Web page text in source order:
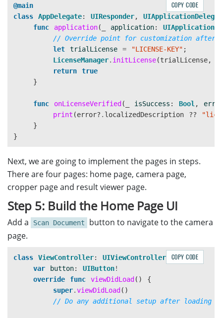
@main
class
AppDelegate: UIResponder,
func
application( application: UIApplication
// Override point for customization after
let
trialLicense = "LICENSE-KEY" ;
LicenseManager. initLicense(trialLicense,
return
true
}
func onLicenseVerified ( isSuccess : Bool ,
print (error? . localizedDescription ??
}
}
COPY CODE
Next, we are going to implement the pages in steps.
There are four pages: home page, camera page,
cropper page and result viewer page.
Step 5: Build the Home Page UI
Add a Scan Document
button to navigate to the camera
page.
class ViewController: UIViewController
{
var
button: UIButton!
override
func viewDidLoad ()
{
super.viewDidLoad ()
// Do any additional setup after loading
COPY CODE